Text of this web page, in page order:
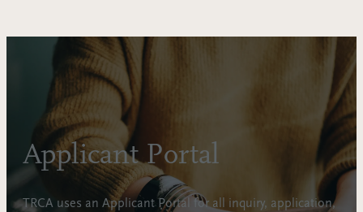
Applicant Portal
TRCA uses an Applicant Portal for all inquiry, application,